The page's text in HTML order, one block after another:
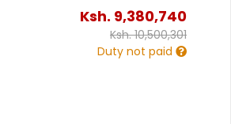
Ksh. 9,380,740
Ksh.10,500,301
Duty not paid